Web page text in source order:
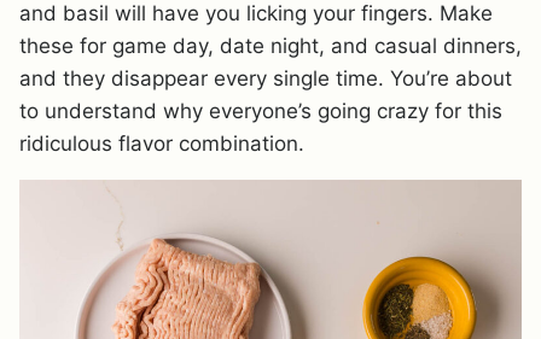
and basil will have you licking your fingers. Make
these for game day, date night, and casual dinners,
and they disappear every single time. You’re about
to understand why everyone’s going crazy for this
ridiculous flavor combination.